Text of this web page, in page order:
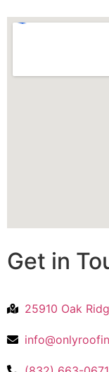
Get in
25910 Oak